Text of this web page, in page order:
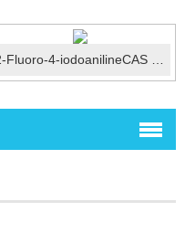
2-Fluoro-4-iodoanilineCAS No.:29632-74-4